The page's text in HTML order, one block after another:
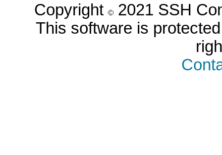
Copyright
2021 SSH
This software is